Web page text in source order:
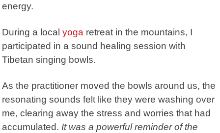
energy.
During a localyoga retreat in the mountains, I
participated in a sound healing session with
Tibetan singing bowls.
As the practitioner moved the bowls around us, the
resonating sounds felt like they were washing over
me, clearing away the stress and worries that had
accumulated. It was a powerful reminder of the